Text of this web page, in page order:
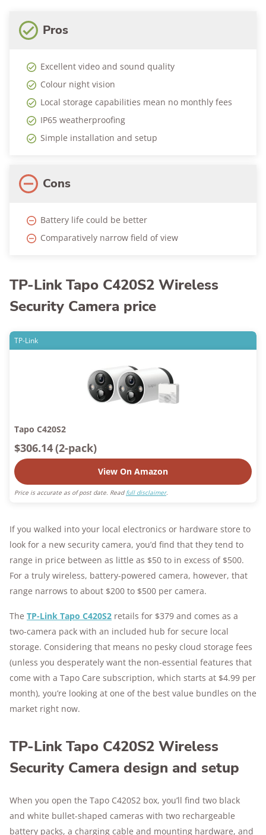
Pros
Excellent video and sound quality
Colour night vision
Local storage capabilities mean no monthly fees
IP65 weatherproofing
Simple installation and setup
Cons
Battery life could be better
Comparatively narrow field of view
TP-Link Tapo C420S2 Wireless
Security Camera price
TP-Link
Tapo C420S2
$306.14(2-pack)
View On Amazon
Price is accurate as of post date. Read full disclaimer.
If you walked into your local electronics or hardware store to
look for a new security camera, you’d find that they tend to
range in price between as little as $50 to in excess of $500.
For a truly wireless, battery-powered camera, however, that
range narrows to about $200 to $500 per camera.
The TP-Link Tapo C420S2 retails for $379 and comes as a
two-camera pack with an included hub for secure local
storage. Considering that means no pesky cloud storage fees
(unless you desperately want the non-essential features that
come with a Tapo Care subscription, which starts at $4.99 per
month), you’re looking at one of the best value bundles on the
market right now.
TP-Link Tapo C420S2 Wireless
Security Camera design and setup
When you open the Tapo C420S2 box, you’ll find two black
and white bullet-shaped cameras with two rechargeable
battery packs, a charging cable and mounting hardware, and